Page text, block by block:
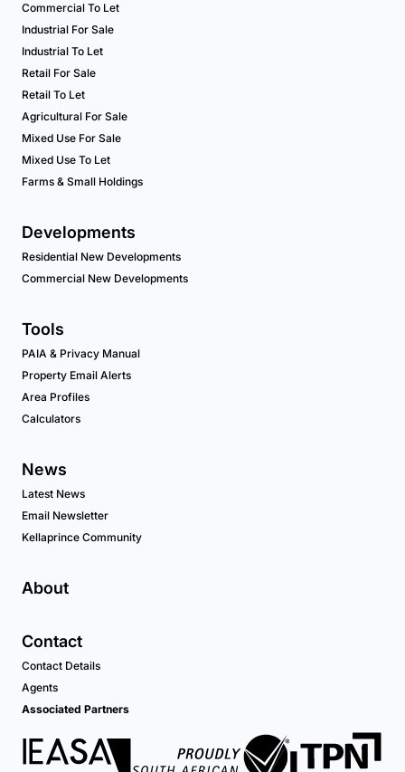
Commercial To Let
Industrial For Sale
Industrial To Let
Retail For Sale
Retail To Let
Agricultural For Sale
Mixed Use For Sale
Mixed Use To Let
Farms & Small Holdings
Developments
Residential New Developments
Commercial New Developments
Tools
PAIA & Privacy Manual
Property Email Alerts
Area Profiles
Calculators
News
Latest News
Email Newsletter
Kellaprince Community
About
Contact
Contact Details
Agents
Associated Partners